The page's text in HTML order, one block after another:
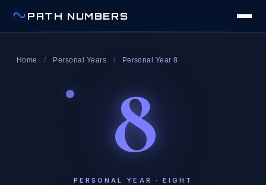
PATH NUMBERS
Home / Personal Years / Personal Year 8
8
PERSONAL YEAR · EIGHT